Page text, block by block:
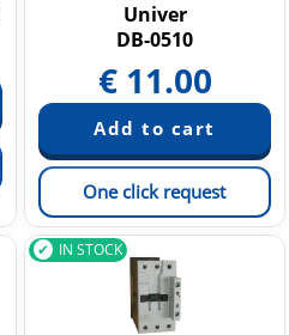
Univer
DB-0510
€ 11.00
One click request
IN STOCK